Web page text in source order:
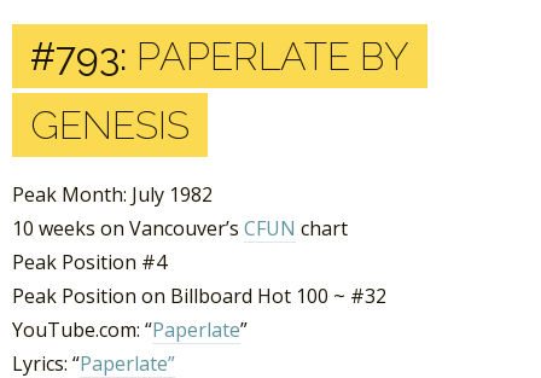
#793: PAPERLATE BY
GENESIS
Peak Month: July 1982
10 weeks on Vancouver’s CFUN chart
Peak Position #4
Peak Position on Billboard Hot 100 ~ #32
YouTube.com: “Paperlate”
Lyrics: “Paperlate”